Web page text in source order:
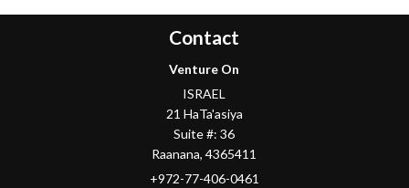
Contact
Venture On
ISRAEL
21 HaTa'asiya
Suite #: 36
Raanana,4365411
+972-77-406-0461